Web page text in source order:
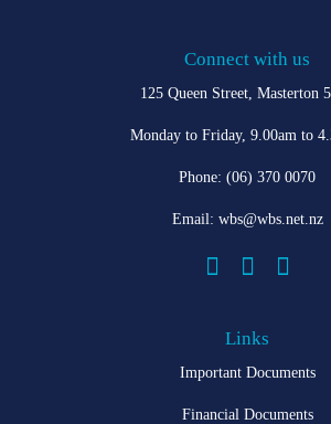
Connect with us
125 Queen Street, Masterton
Monday to Friday, 9.00am to
Phone: (06) 370 0070
Email: wbs@wbs.net.nz
  
Links
Important Documents
Financial Documents